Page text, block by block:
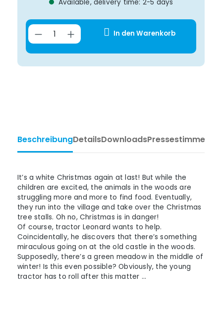
Available, delivery time: 2-5 days
Product Quantity: Enter the
In den Warenkorb
BeschreibungDetailsDownloadsPressestimmen
It’s a white Christmas again at last! But while the
children are excited, the animals in the woods are
struggling more and more to find food. Eventually,
they run into the village and take over the Christmas
tree stalls. Oh no, Christmas is in danger!
Of course, tractor Leonard wants to help.
Coincidentally, he discovers that there’s something
miraculous going on at the old castle in the woods.
Supposedly, there’s a green meadow in the middle of
winter! Is this even possible? Obviously, the young
tractor has to roll after this matter …